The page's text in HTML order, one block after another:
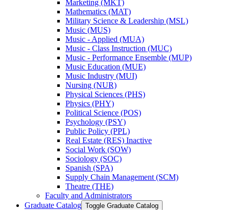
Marketing (MKT)
Mathematics (MAT)
Military Science &​ Leadership (MSL)
Music (MUS)
Music -​ Applied (MUA)
Music -​ Class Instruction (MUC)
Music -​ Performance Ensemble (MUP)
Music Education (MUE)
Music Industry (MUI)
Nursing (NUR)
Physical Sciences (PHS)
Physics (PHY)
Political Science (POS)
Psychology (PSY)
Public Policy (PPL)
Real Estate (RES) Inactive
Social Work (SOW)
Sociology (SOC)
Spanish (SPA)
Supply Chain Management (SCM)
Theatre (THE)
Faculty and Administrators
Graduate Catalog Toggle Graduate Catalog